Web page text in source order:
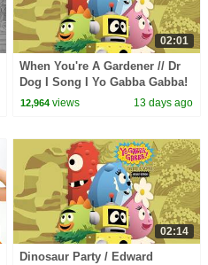
02:01
When You're A Gardener // Dr
Dog I Song I Yo Gabba Gabba!
Fantastic Voyages Album
12,964 views 13 days ago
02:14
Dinosaur Party / Edward